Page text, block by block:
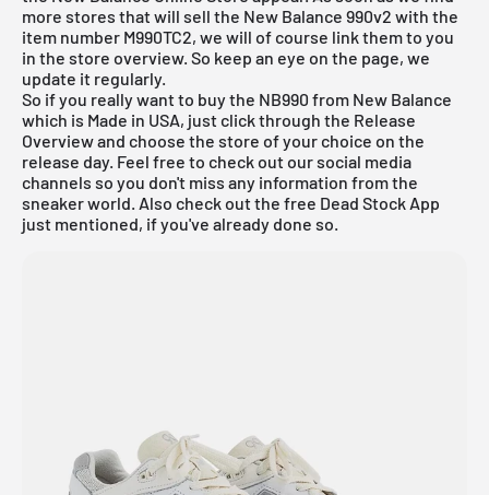
more stores that will sell the New Balance 990v2 with the
item number M990TC2, we will of course link them to you
in the store overview. So keep an eye on the page, we
update it regularly.
So if you really want to buy the NB990 from New Balance
which is Made in USA, just click through the Release
Overviewand choose the store of your choice on the
release day. Feel free to check out our social media
channels so you don't miss any information from the
sneaker world. Also check out the free Dead Stock App
just mentioned, if you've already done so.